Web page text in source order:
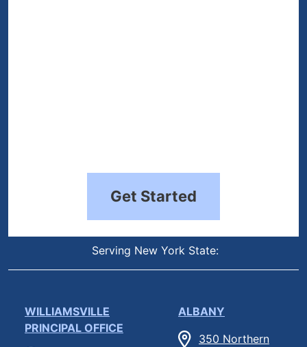
Get Started
Serving New York State:
WILLIAMSVILLE
PRINCIPAL OFFICE
ALBANY
350 Northern